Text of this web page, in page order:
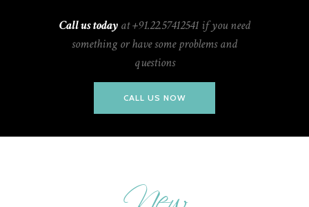
Call us todayat +91.22.57412541 if you need
something or have some problems and
questions
CALL US NOW